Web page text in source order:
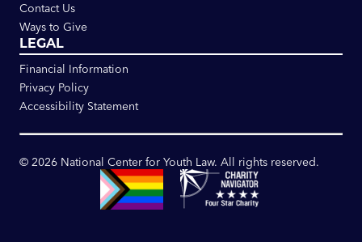
Contact Us
Ways to Give
LEGAL
Financial Information
Privacy Policy
Accessibility Statement
© 2026 National Center for Youth Law. All rights reserved.